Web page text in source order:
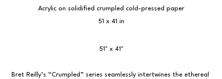
Acrylic on solidified crumpled cold-pressed paper
51 x 41 in
51" x 41"
Bret Reilly’s “Crumpled” series seamlessly intertwines the ethereal